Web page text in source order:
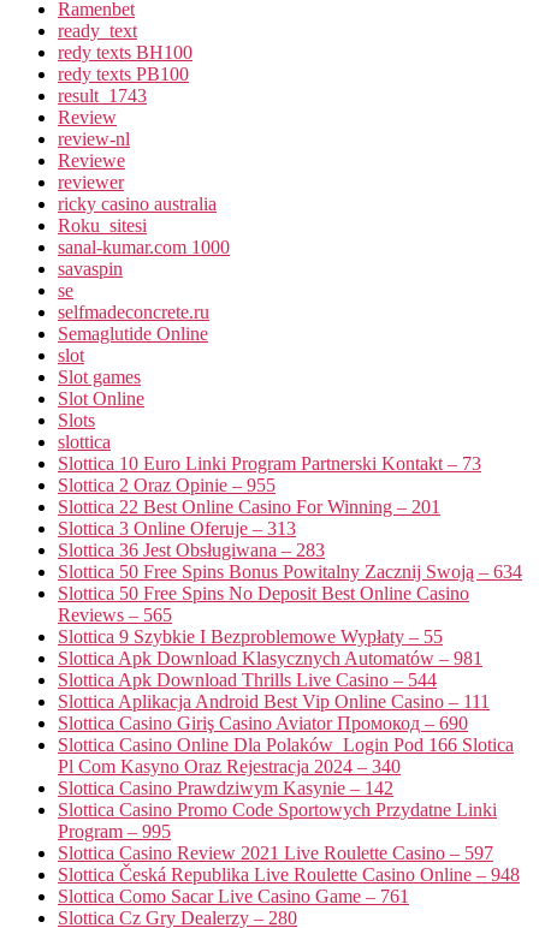
Ramenbet
ready_text
redy texts BH100
redy texts PB100
result_1743
Review
review-nl
Reviewe
reviewer
ricky casino australia
Roku_sitesi
sanal-kumar.com 1000
savaspin
se
selfmadeconcrete.ru
Semaglutide Online
slot
Slot games
Slot Online
Slots
slottica
Slottica 10 Euro Linki Program Partnerski Kontakt – 73
Slottica 2 Oraz Opinie – 955
Slottica 22 Best Online Casino For Winning – 201
Slottica 3 Online Oferuje – 313
Slottica 36 Jest Obsługiwana – 283
Slottica 50 Free Spins Bonus Powitalny Zacznij Swoją – 634
Slottica 50 Free Spins No Deposit Best Online Casino
Reviews – 565
Slottica 9 Szybkie I Bezproblemowe Wypłaty – 55
Slottica Apk Download Klasycznych Automatów – 981
Slottica Apk Download Thrills Live Casino – 544
Slottica Aplikacja Android Best Vip Online Casino – 111
Slottica Casino Giriş Casino Aviator Промокод – 690
Slottica Casino Online Dla Polaków ️ Login Pod 166 Slotica
Pl Com Kasyno Oraz Rejestracja 2024 – 340
Slottica Casino Prawdziwym Kasynie – 142
Slottica Casino Promo Code Sportowych Przydatne Linki
Program – 995
Slottica Casino Review 2021 Live Roulette Casino – 597
Slottica Česká Republika Live Roulette Casino Online – 948
Slottica Como Sacar Live Casino Game – 761
Slottica Cz Gry Dealerzy – 280